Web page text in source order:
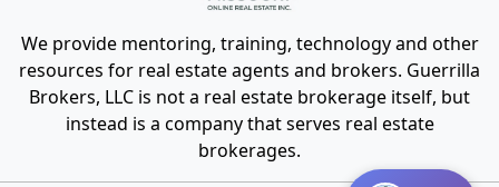
We provide mentoring, training, technology and other
resources for real estate agents and brokers. Guerrilla
Brokers, LLC is not a real estate brokerage itself, but
instead is a company that serves real estate
brokerages.